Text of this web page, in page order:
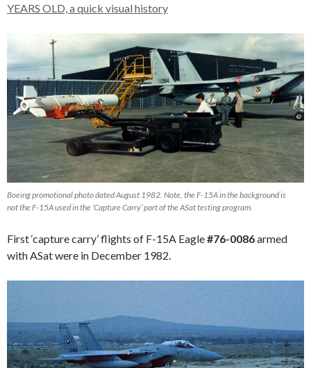
YEARS OLD, a quick visual history
Boeing promotional photo dated August 1982. Note, the F-15A in the background is
not the F-15A used in the ‘Capture Carry’ part of the ASat testing program.
First ‘capture carry’ flights of F-15A Eagle#76-0086armed
with ASat were in December 1982.